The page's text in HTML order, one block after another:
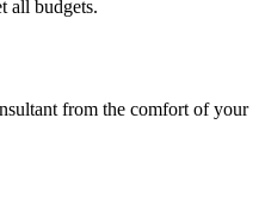
all budgets.
from the comfort of your